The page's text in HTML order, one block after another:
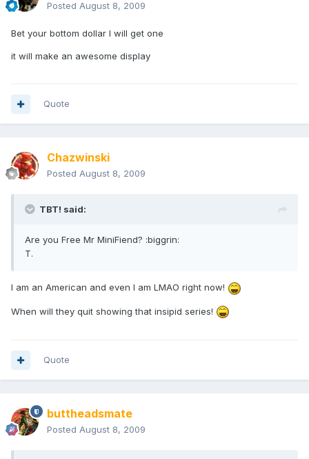
Posted August 8, 2009
Bet your bottom dollar I will get one
it will make an awesome display
Quote
Chazwinski
Posted August 8, 2009
TBT! said:
Are you Free Mr MiniFiend? :biggrin:
T.
I am an American and even I am LMAO right now!
When will they quit showing that insipid series!
Quote
buttheadsmate
Posted August 8, 2009